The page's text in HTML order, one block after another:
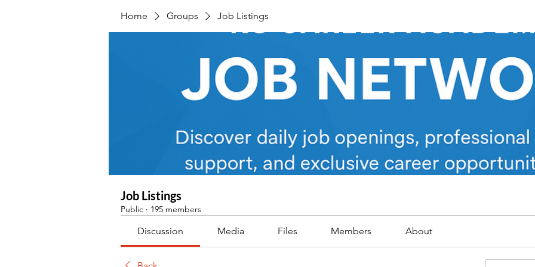
Home Groups Job Listings
Job Listings
Public · 195 members
Discussion Media Files Members About